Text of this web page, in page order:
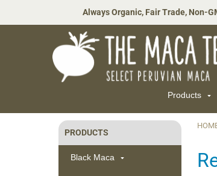
Always Organic, Fair Trade, Non-
Products
Sidebar
PRODUCTS
Black Maca